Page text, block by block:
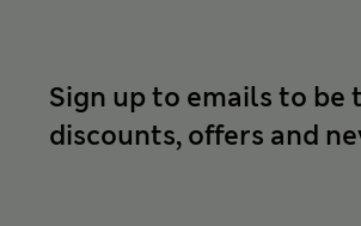
Sign up to emails to
discounts, offers and